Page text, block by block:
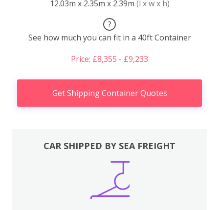
12.03m x 2.35m x 2.39m (l x w x h)
?
See how much you can fit in a 40ft Container
Price: £8,355 - £9,233
Get Shipping Container Quotes
CAR SHIPPED BY SEA FREIGHT